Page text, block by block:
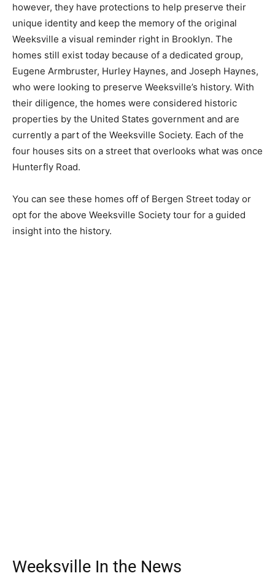
however, they have protections to help preserve their
unique identity and keep the memory of the original
Weeksville a visual reminder right in Brooklyn. The
homes still exist today because of a dedicated group,
Eugene Armbruster, Hurley Haynes, and Joseph Haynes,
who were looking to preserve Weeksville’s history. With
their diligence, the homes were considered historic
properties by the United States government and are
currently a part of the Weeksville Society. Each of the
four houses sits on a street that overlooks what was once
Hunterfly Road.
You can see these homes off of Bergen Street today or
opt for the above Weeksville Society tour for a guided
insight into the history.
Weeksville In the News